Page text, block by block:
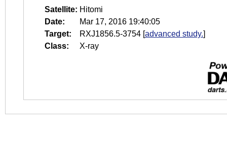
Satellite: Hitomi
Date:
Mar 17, 2016 19:40:05
Target:
RXJ1856.5-3754 [advanced study.]
Class:
X-ray